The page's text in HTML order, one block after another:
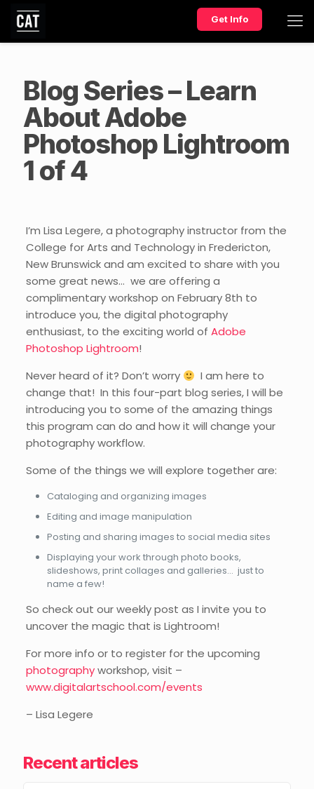
Get Info
Blog Series – Learn
About Adobe
Photoshop Lightroom
1 of 4
I’m Lisa Legere, a photography instructor from the
College for Arts and Technology in Fredericton,
New Brunswick and am excited to share with you
some great news… we are offering a
complimentary workshop on February 8th to
introduce you, the digital photography
enthusiast, to the exciting world of Adobe
Photoshop Lightroom!
Never heard of it? Don’t worry
I am here to
change that! In this four-part blog series, I will be
introducing you to some of the amazing things
this program can do and how it will change your
photography workflow.
Some of the things we will explore together are:
Cataloging and organizing images
Editing and image manipulation
Posting and sharing images to social media sites
Displaying your work through photo books,
slideshows, print collages and galleries… just to
name a few!
So check out our weekly post as I invite you to
uncover the magic that is Lightroom!
For more info or to register for the upcoming
photographyworkshop, visit –
www.digitalartschool.com/events
– Lisa Legere
Recent articles